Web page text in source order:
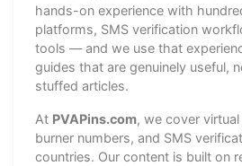
hands-on experience with
platforms, SMS verification
tools — and we use that
guides that are genuinely useful,
stuffed articles.
At PVAPins.com, we cover
burner numbers, and SMS
countries. Our content is built on